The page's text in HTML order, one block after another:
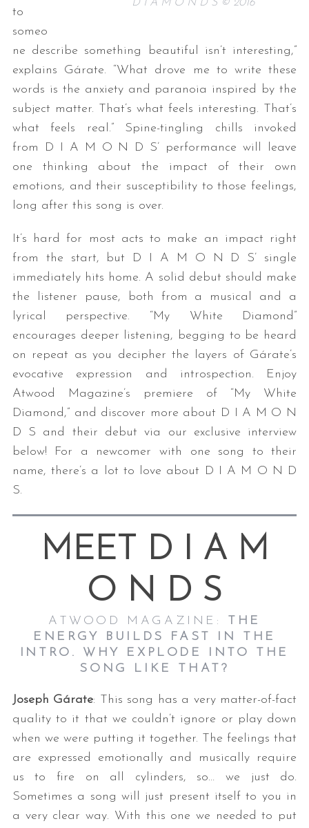
D I A M O N D S © 2016
to
someo
ne describe something beautiful isn’t interesting,”
explains Gárate. “What drove me to write these
words is the anxiety and paranoia inspired by the
subject matter. That’s what feels interesting. That’s
what feels real.” Spine-tingling chills invoked
from D I A M O N D S’ performance will leave
one thinking about the impact of their own
emotions, and their susceptibility to those feelings,
long after this song is over.
It’s hard for most acts to make an impact right
from the start, but D I A M O N D S’ single
immediately hits home. A solid debut should make
the listener pause, both from a musical and a
lyrical perspective. “My White Diamond”
encourages deeper listening, begging to be heard
on repeat as you decipher the layers of Gárate’s
evocative expression and introspection. Enjoy
Atwood Magazine’s premiere of “My White
Diamond,” and discover more about D I A M O N
D S and their debut via our exclusive interview
below! For a newcomer with one song to their
name, there’s a lot to love about D I A M O N D
S.
MEET D I A M
O N D S
ATWOOD MAGAZINE:
THE
ENERGY BUILDS FAST IN THE
INTRO. WHY EXPLODE INTO THE
SONG LIKE THAT?
Joseph Gárate: This song has a very matter-of-fact
quality to it that we couldn’t ignore or play down
when we were putting it together. The feelings that
are expressed emotionally and musically require
us to fire on all cylinders, so… we just do.
Sometimes a song will just present itself to you in
a very clear way. With this one we needed to put